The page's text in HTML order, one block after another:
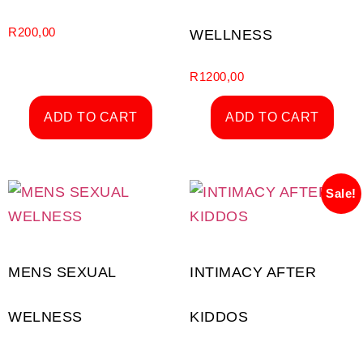
R200,00
ADD TO CART
WELLNESS
R1200,00
ADD TO CART
MENS SEXUAL
WELNESS
Sale!
INTIMACY AFTER
KIDDOS